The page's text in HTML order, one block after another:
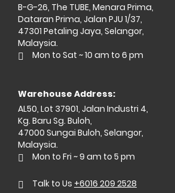
B-G-26, The TUBE, Menara Prima,
Dataran Prima, Jalan PJU 1/37,
47301 Petaling Jaya, Selangor,
Malaysia.
Mon to Sat ~ 10 am to 6 pm
Warehouse Address:
AL50, Lot 37901, Jalan Industri 4,
Kg. Baru Sg. Buloh,
47000 Sungai Buloh, Selangor,
Malaysia.
Mon to Fri ~ 9 am to 5 pm
Talk to Us +6016 209 2528